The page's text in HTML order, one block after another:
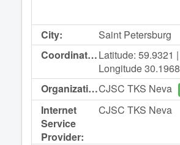
City:
Saint Petersburg
Coordinates:Latitude: 59.9321 |
Longitude 30.1968
Organization:CJSC TKS Neva
Internet
Service
Provider:
CJSC TKS Neva